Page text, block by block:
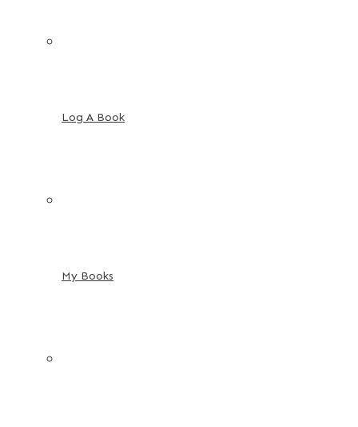
Log A Book
My Books